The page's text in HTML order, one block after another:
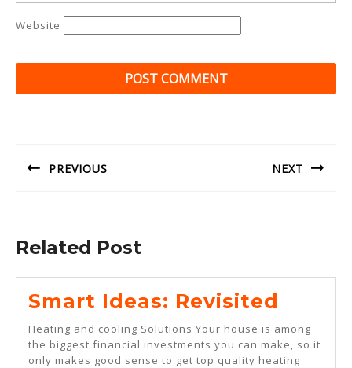
Website
PREVIOUS NEXT
Related Post
Smart Ideas: Revisited
Ideas:
Heating and cooling Solutions Your house is among
the biggest financial investments you can make, so it
only makes good sense to get top quality heating